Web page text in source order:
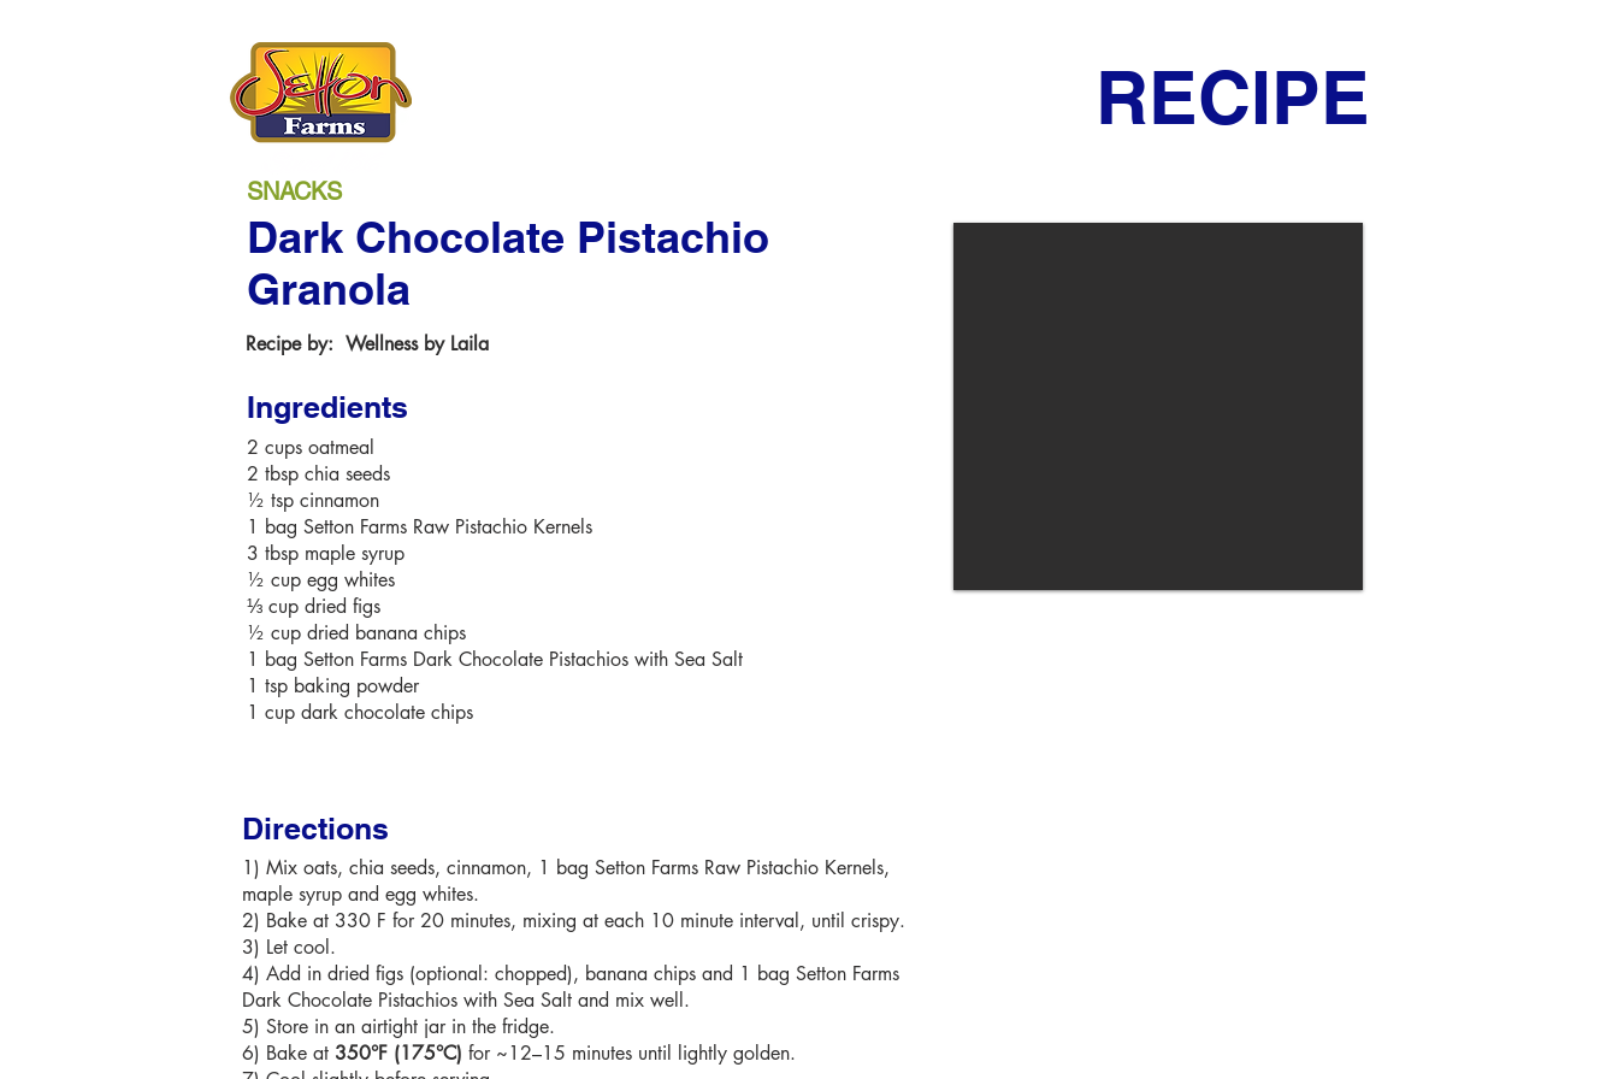
RECIPE
SNACKS
Dark Chocolate Pistachio
Granola
Wellness by Laila
Recipe by:
Ingredients
2 cups oatmeal
2 tbsp chia seeds
½ tsp cinnamon
1 bag Setton Farms Raw Pistachio Kernels
3 tbsp maple syrup
½ cup egg whites
⅓ cup dried figs
½ cup dried banana chips
1 bag Setton Farms Dark Chocolate Pistachios with Sea Salt
1 tsp baking powder
1 cup dark chocolate chips
Directions
1) Mix oats, chia seeds, cinnamon, 1 bag Setton Farms Raw Pistachio Kernels,
maple syrup and egg whites.
2) Bake at 330 F for 20 minutes, mixing at each 10 minute interval, until crispy.
3) Let cool.
4) Add in dried figs (optional: chopped), banana chips and 1 bag Setton Farms
Dark Chocolate Pistachios with Sea Salt and mix well.
5) Store in an airtight jar in the fridge.
6) Bake at 350°F (175°C) for ~12–15 minutes until lightly golden.